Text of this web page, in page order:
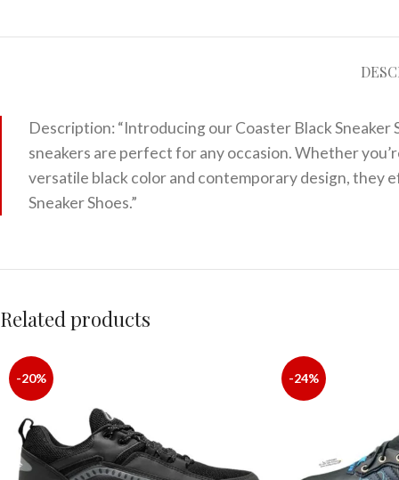
Description: “Introducing our Coaster Black
sneakers are perfect for any occasion. Whether
versatile black color and contemporary design, they
Sneaker Shoes.”
Related products
-20% -24%